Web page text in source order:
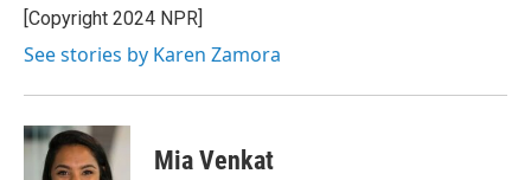
[Copyright 2024 NPR]
See stories by Karen Zamora
Mia Venkat